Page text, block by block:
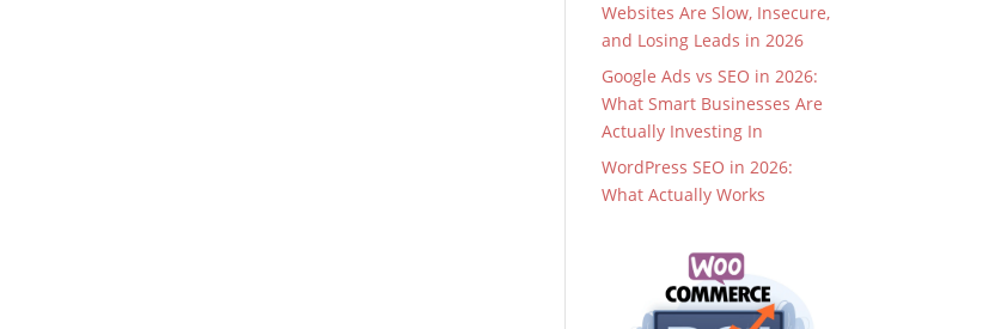
Websites Are Slow, Insecure,
and Losing Leads in 2026
Google Ads vs SEO in 2026:
What Smart Businesses Are
Actually Investing In
WordPress SEO in 2026:
What Actually Works